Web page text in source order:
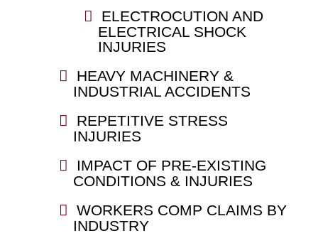
ELECTROCUTION AND
ELECTRICAL SHOCK
INJURIES
HEAVY MACHINERY &
INDUSTRIAL ACCIDENTS
REPETITIVE STRESS
INJURIES
IMPACT OF PRE-EXISTING
CONDITIONS & INJURIES
WORKERS COMP CLAIMS BY
INDUSTRY